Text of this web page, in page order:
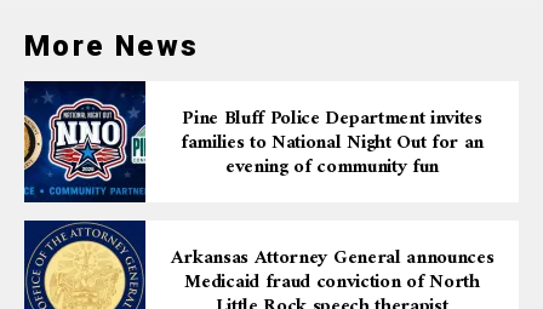
More News
Pine Bluff Police Department invites
families to National Night Out for an
evening of community fun
Arkansas Attorney General announces
Medicaid fraud conviction of North